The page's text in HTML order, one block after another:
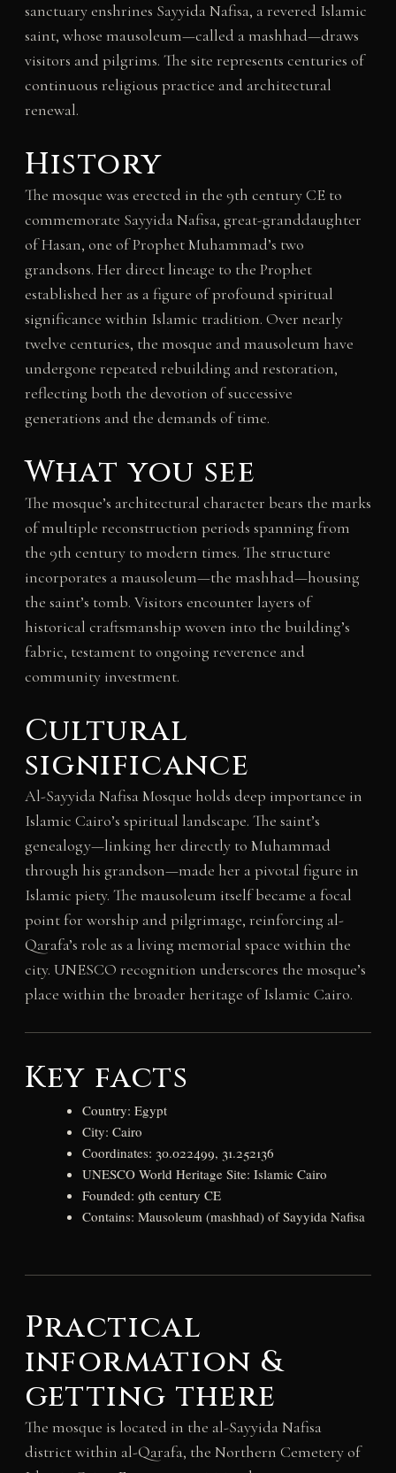
sanctuary enshrines Sayyida Nafisa, a revered Islamic
saint, whose mausoleum—called a mashhad—draws
visitors and pilgrims. The site represents centuries of
continuous religious practice and architectural
renewal.
History
The mosque was erected in the 9th century CE to
commemorate Sayyida Nafisa, great-granddaughter
of Hasan, one of Prophet Muhammad’s two
grandsons. Her direct lineage to the Prophet
established her as a figure of profound spiritual
significance within Islamic tradition. Over nearly
twelve centuries, the mosque and mausoleum have
undergone repeated rebuilding and restoration,
reflecting both the devotion of successive
generations and the demands of time.
What you see
The mosque’s architectural character bears the marks
of multiple reconstruction periods spanning from
the 9th century to modern times. The structure
incorporates a mausoleum—the mashhad—housing
the saint’s tomb. Visitors encounter layers of
historical craftsmanship woven into the building’s
fabric, testament to ongoing reverence and
community investment.
Cultural
significance
Al-Sayyida Nafisa Mosque holds deep importance in
Islamic Cairo’s spiritual landscape. The saint’s
genealogy—linking her directly to Muhammad
through his grandson—made her a pivotal figure in
Islamic piety. The mausoleum itself became a focal
point for worship and pilgrimage, reinforcing al-
Qarafa’s role as a living memorial space within the
city. UNESCO recognition underscores the mosque’s
place within the broader heritage of Islamic Cairo.
Key facts
Country: Egypt
City: Cairo
Coordinates: 30.022499, 31.252136
UNESCO World Heritage Site: Islamic Cairo
Founded: 9th century CE
Contains: Mausoleum (mashhad) of Sayyida Nafisa
Practical
information &
getting there
The mosque is located in the al-Sayyida Nafisa
district within al-Qarafa, the Northern Cemetery of